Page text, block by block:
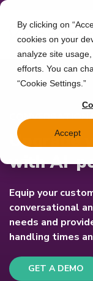
By clicking on
cookies on your
analyze site
efforts. You can
“Cookie Settings.”
Accept
Upgrade
with AI-
Equip your
conversational
needs and
handling times
GET A DEMO